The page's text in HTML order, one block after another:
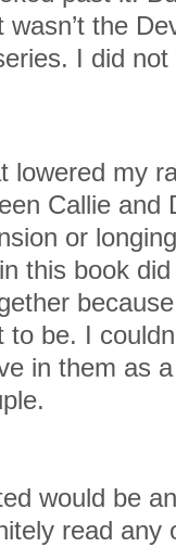
the
I did
lowered my
Callie and
or
this book
be. I
in them as
would be
read any